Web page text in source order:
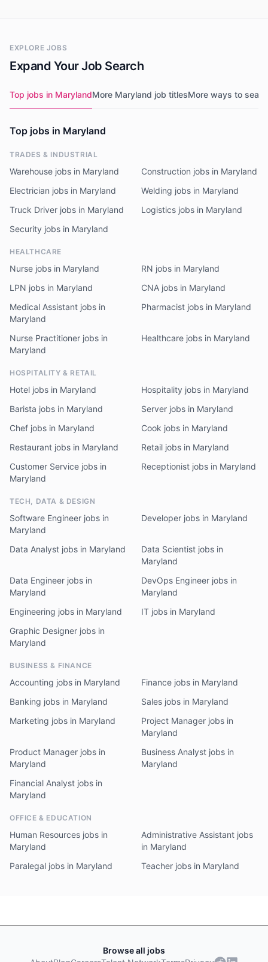
EXPLORE JOBS
Expand Your Job Search
Top jobs in MarylandMore Maryland job titlesMore ways to
Top jobs in Maryland
TRADES & INDUSTRIAL
Warehouse jobs in Maryland
Construction jobs in Maryland
Electrician jobs in Maryland
Welding jobs in Maryland
Truck Driver jobs in Maryland
Logistics jobs in Maryland
Security jobs in Maryland
HEALTHCARE
Nurse jobs in Maryland
RN jobs in Maryland
LPN jobs in Maryland
CNA jobs in Maryland
Medical Assistant jobs in
Maryland
Pharmacist jobs in Maryland
Nurse Practitioner jobs in
Maryland
Healthcare jobs in Maryland
HOSPITALITY & RETAIL
Hotel jobs in Maryland
Hospitality jobs in Maryland
Barista jobs in Maryland
Server jobs in Maryland
Chef jobs in Maryland
Cook jobs in Maryland
Restaurant jobs in Maryland
Retail jobs in Maryland
Customer Service jobs in
Maryland
Receptionist jobs in Maryland
TECH, DATA & DESIGN
Software Engineer jobs in
Maryland
Developer jobs in Maryland
Data Analyst jobs in Maryland
Data Scientist jobs in
Maryland
Data Engineer jobs in
Maryland
DevOps Engineer jobs in
Maryland
Engineering jobs in Maryland
IT jobs in Maryland
Graphic Designer jobs in
Maryland
BUSINESS & FINANCE
Accounting jobs in Maryland
Finance jobs in Maryland
Banking jobs in Maryland
Sales jobs in Maryland
Marketing jobs in Maryland
Project Manager jobs in
Maryland
Product Manager jobs in
Maryland
Business Analyst jobs in
Maryland
Financial Analyst jobs in
Maryland
OFFICE & EDUCATION
Human Resources jobs in
Maryland
Administrative Assistant jobs
in Maryland
Paralegal jobs in Maryland
Teacher jobs in Maryland
Browse all jobs